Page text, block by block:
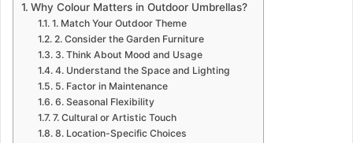
Why Colour Matters in Outdoor Umbrellas?
1. Match Your Outdoor Theme
2. Consider the Garden Furniture
3. Think About Mood and Usage
4. Understand the Space and Lighting
5. Factor in Maintenance
6. Seasonal Flexibility
7. Cultural or Artistic Touch
8. Location-Specific Choices